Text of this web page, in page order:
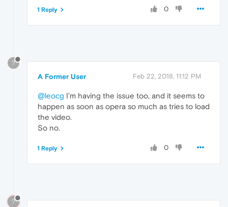
0
1 Reply
?
A Former User Feb 22, 2018, 11:12 PM
@leocg I'm having the issue too, and it seems to
happen as soon as opera so much as tries to load
the video.
So no.
0
1 Reply
?